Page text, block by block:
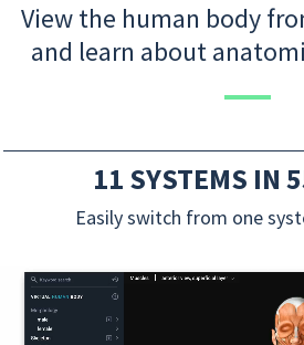
View the human body
and learn about
11 SYSTEMS IN
Easily switch from one